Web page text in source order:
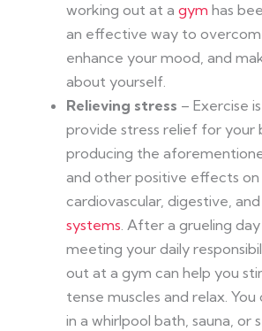
working out at a gym has
an effective way to
enhance your mood, and
about yourself.
Relieving stress – Exercise
provide stress relief for your
producing the
and other positive effects on
cardiovascular, digestive, and
systems. After a grueling
meeting your daily
out at a gym can help you
tense muscles and relax. You
in a whirlpool bath, sauna, or